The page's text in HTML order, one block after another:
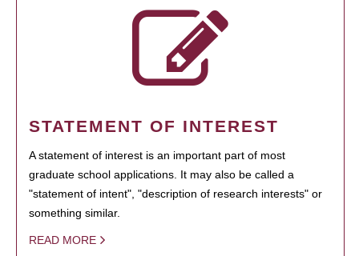
STATEMENT OF INTEREST
A statement of interest is an important part of most
graduate school applications. It may also be called a
"statement of intent", "description of research interests" or
something similar.
READ MORE